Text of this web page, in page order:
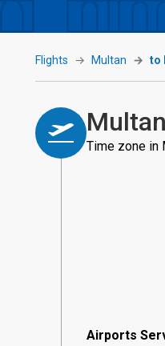
Flights Multan to
Multan
Time zone in
Airports